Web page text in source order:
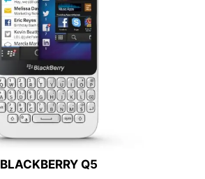
BLACKBERRY Q5